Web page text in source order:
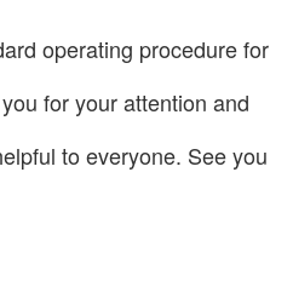
operating procedure for
for your attention and
to everyone. See you